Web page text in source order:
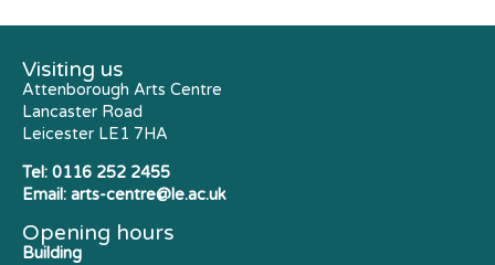
Visiting us
Attenborough Arts Centre
Lancaster Road
Leicester LE1 7HA
Tel: 0116 252 2455
Email: arts-centre@le.ac.uk
Opening hours
Building